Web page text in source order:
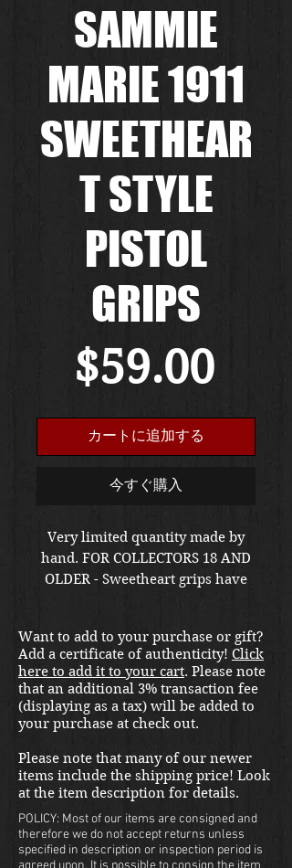
SAMMIE
MARIE 1911
SWEETHEAR
T STYLE
PISTOL
GRIPS
$59.00価
格
カートに追加する
今すぐ購入
Very limited quantity made by
hand. FOR COLLECTORS 18 AND
OLDER - Sweetheart grips have
WWII, a select few soldiers
upgraded their weapon of choice
in theater with custom
transparent grips under which
they placed photos of Pinup girls
is now available to you!
Cut to fit your 1911, these
plexiglass grips come in an
elegant black box and with two
uncensored photos of your
Want to add to your purchase or gift?
Add a certificate of authenticity! Click
here to add it to your cart. Please note
that an additional 3% transaction fee
(displaying as a tax) will be added to
your purchase at check out.
Please note that many of our newer
items include the shipping price! Look
at the item description for details.
POLICY: Most of our items are consigned and
therefore we do not accept returns unless
specified in description or inspection period is